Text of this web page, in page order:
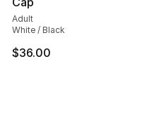
Adult
White / Black
$36.00